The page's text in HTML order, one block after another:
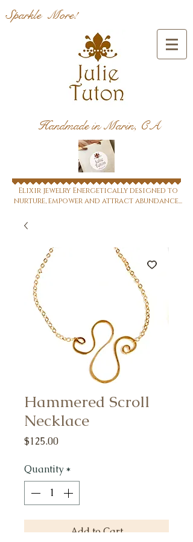
Sparkle More!
Handmade in Marin, CA
Elixir jewelry Energetically designed to
nurture, empower and attract abundance...
Hammered Scroll
Necklace
$125.00Price
Quantity *
Add to Cart